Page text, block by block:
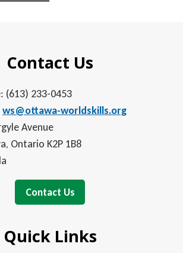
Contact Us
(613) 233-0453
ws@ottawa-worldskills.org
Avenue
Ontario K2P 1B8
Contact Us
Quick Links